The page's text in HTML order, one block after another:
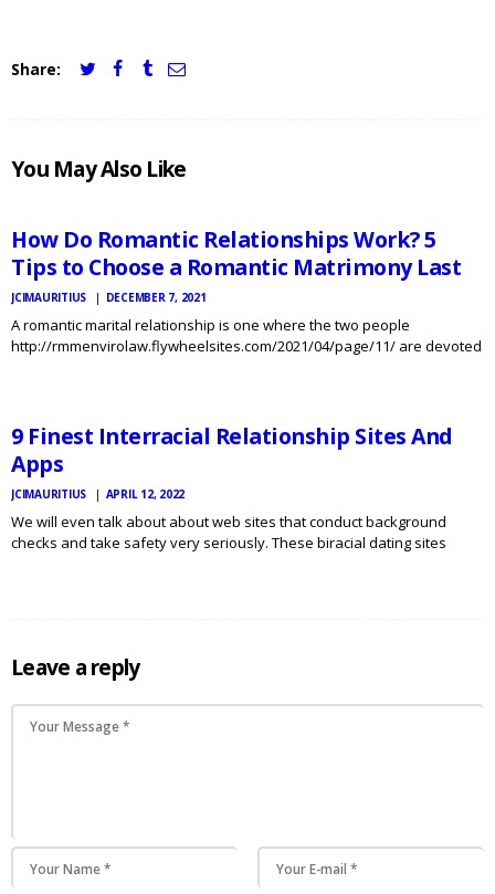
Share:
You May Also Like
MAURITIUS
How Do Romantic Relationships Work? 5
Tips to Choose a Romantic Matrimony Last
JCIMAURITIUS DECEMBER 7, 2021
A romantic marital relationship is one where the two people
http://rmmenvirolaw.flywheelsites.com/2021/04/page/11/ are devoted
JCI
9 Finest Interracial Relationship Sites And
Apps
JCIMAURITIUS APRIL 12, 2022
We will even talk about about web sites that conduct background
checks and take safety very seriously. These biracial dating sites
Leave a reply